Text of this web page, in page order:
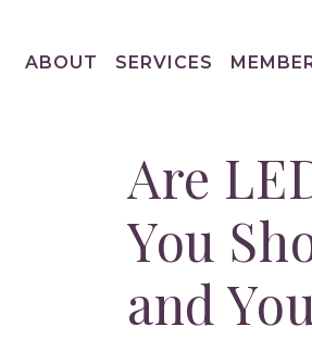
ABOUT SERVICES
Are
You
and